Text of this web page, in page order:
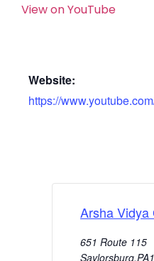
View on YouTube
Website:
https://
Arsha Vidya
651 Route 115
Saylorsburg,PA